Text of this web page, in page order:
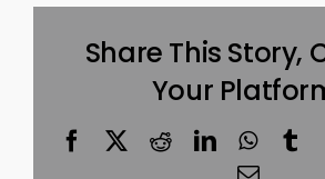
Share This Story,
Your
FacebookRedditLinkedIn
Email